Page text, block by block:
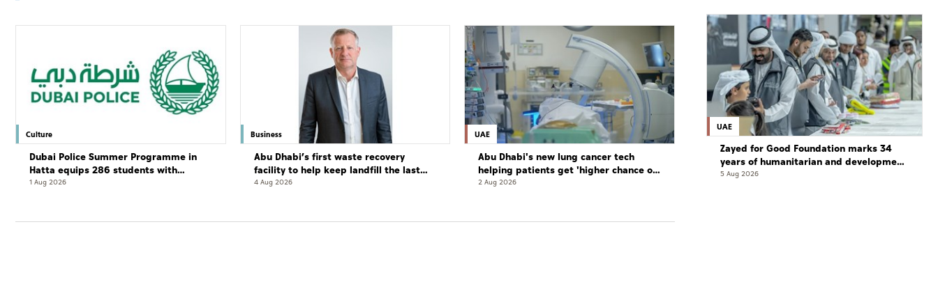
Culture
Dubai Police Summer Programme in
Hatta equips 286 students with
leadership and life skills
1 Aug 2026
Business
Abu Dhabi’s first waste recovery
facility to help keep landfill the last
resort
4 Aug 2026
UAE
Abu Dhabi's new lung cancer tech
helping patients get 'higher chance of
complete cure'
2 Aug 2026
UAE
Zayed for Good Foundation marks 34
years of humanitarian and development
work
5 Aug 2026